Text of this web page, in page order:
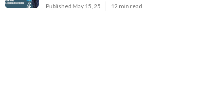
Published May 15, 25 12 min read